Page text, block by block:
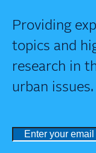
Providing
topics and
research in
urban issues.